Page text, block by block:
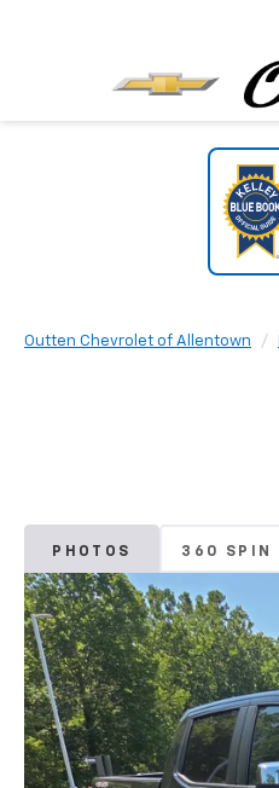
Outten Chevrolet of Allentown
PHOTOS 360 SPIN